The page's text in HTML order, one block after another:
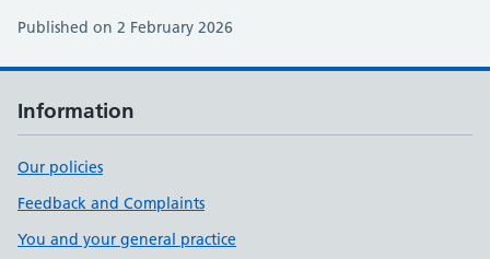
Published on 2 February 2026
Information
Our policies
Feedback and Complaints
You and your general practice